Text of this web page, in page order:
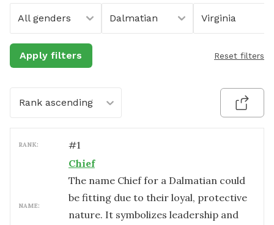
All genders Dalmatian Virginia
Apply filters Reset filters
Rank ascending
RANK: #1
NAME:
Chief
The name Chief for a Dalmatian could
be fitting due to their loyal, protective
nature. It symbolizes leadership and